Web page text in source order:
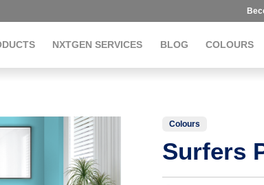
NXTGEN SERVICES BLOG COLOURS
Colours
Surfers